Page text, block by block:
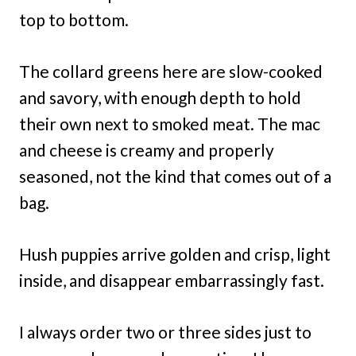
top to bottom.
The collard greens here are slow-cooked
and savory, with enough depth to hold
their own next to smoked meat. The mac
and cheese is creamy and properly
seasoned, not the kind that comes out of a
bag.
Hush puppies arrive golden and crisp, light
inside, and disappear embarrassingly fast.
I always order two or three sides just to